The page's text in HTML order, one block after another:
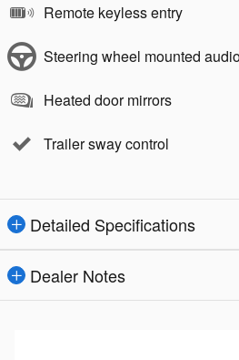
Remote keyless entry
Steering wheel mounted
Heated door mirrors
Trailer sway control
Detailed Specifications
Dealer Notes